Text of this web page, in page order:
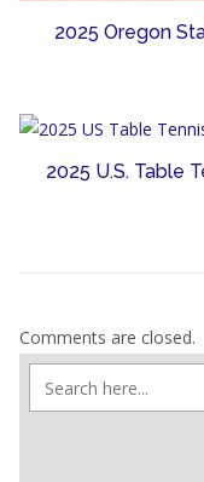
2025 Oregon
2025 U.S. Table
Comments are closed.